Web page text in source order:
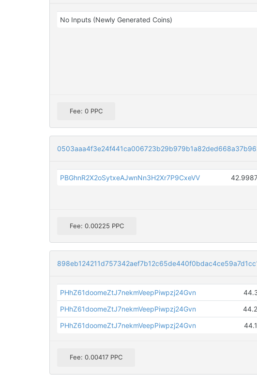
No Inputs (Newly Generated Coins)
Fee: 0 PPC
PBGhnR2X2oSytxeAJwnNn3H2Xr7P9CxeVV
Fee: 0.00225 PPC
PHhZ61doomeZtJ7nekmVeepPiwpzj24Gvn
PHhZ61doomeZtJ7nekmVeepPiwpzj24Gvn
PHhZ61doomeZtJ7nekmVeepPiwpzj24Gvn
Fee: 0.00417 PPC